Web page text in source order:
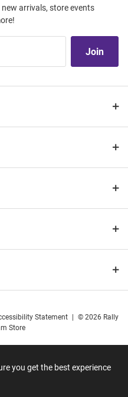
you get the best experience
arrivals, store events
Join
Statement
© 2026 Rally
Store